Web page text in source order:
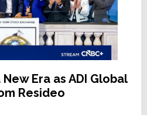
Era as ADI Global
Resideo